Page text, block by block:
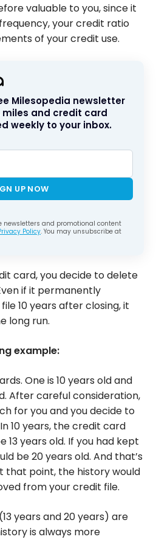
valuable to you, since it
your credit ratio
of your credit use.
Milesopedia newsletter
and credit card
weekly to your inbox.
UP NOW
newsletters and promotional content
Policy. You may unsubscribe at
card, you decide to delete
if it permanently
10 years after closing, it
long run.
example:
One is 10 years old and
After careful consideration,
for you and you decide to
10 years, the credit card
13 years old. If you had kept
be 20 years old. And that’s
point, the history would
from your credit file.
years and 20 years) are
is always more